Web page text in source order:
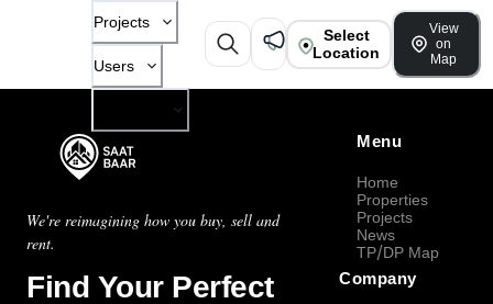
Projects
Users
Select
Location
View
on
Map
We're reimagining how you buy, sell and
rent.
Find Your Perfect
Menu
Home
Properties
Projects
News
TP/DP Map
Company